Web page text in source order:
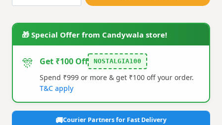
🎁 Special Offer from Candywala store!
🎊 Get ₹100 Off NOSTALGIA100
Spend ₹999 or more & get ₹100 off your order.
T&C apply
Courier Partners for Fast Delivery